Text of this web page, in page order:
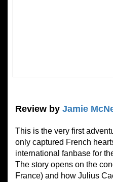
Review by Jamie
This is the very first
only captured French
international fanbase for
The story opens on the
France) and how Julius